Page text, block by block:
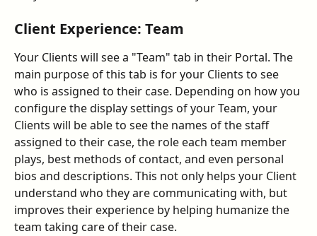
Client Experience: Team
Your Clients will see a "Team" tab in their Portal. The
main purpose of this tab is for your Clients to see
who is assigned to their case. Depending on how you
configure the display settings of your Team, your
Clients will be able to see the names of the staff
assigned to their case, the role each team member
plays, best methods of contact, and even personal
bios and descriptions. This not only helps your Client
understand who they are communicating with, but
improves their experience by helping humanize the
team taking care of their case.